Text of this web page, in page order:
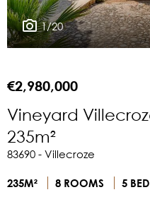
1/20
€2,980,000
Vineyard
235m²
83690 - Villecroze
235M² 8 ROOMS 5